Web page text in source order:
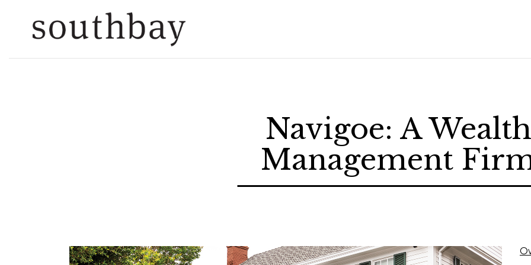
Navigoe: A Wealth
Management